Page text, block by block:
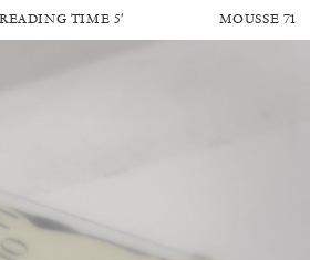
READING TIME 5′ MOUSSE 71